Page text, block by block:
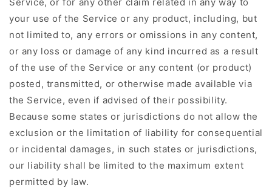
your use of the Service or any product, including, but
not limited to, any errors or omissions in any content,
or any loss or damage of any kind incurred as a result
of the use of the Service or any content (or product)
posted, transmitted, or otherwise made available via
the Service, even if advised of their possibility.
Because some states or jurisdictions do not allow the
exclusion or the limitation of liability for consequential
or incidental damages, in such states or jurisdictions,
our liability shall be limited to the maximum extent
permitted by law.